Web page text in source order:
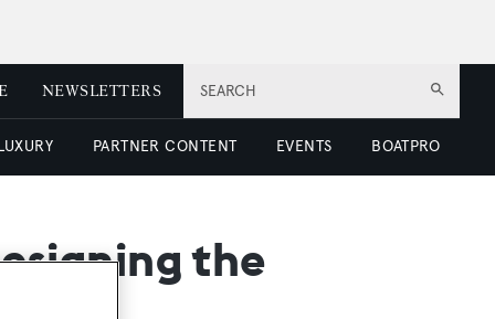
SEARCH
NEWSLETTERS
PARTNER CONTENT EVENTS BOATPRO
the